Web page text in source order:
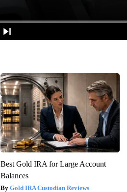
Best Gold IRA for Large Account
Balances
Gold IRA Custodian Reviews